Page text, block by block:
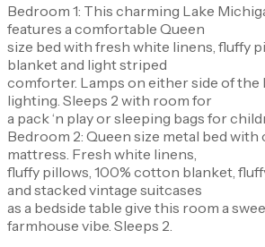
Bedroom 1: This charming Lake
features a comfortable Queen
size bed with fresh white linens, fluffy
blanket and light striped
comforter. Lamps on either side of the
lighting. Sleeps 2 with room for
a pack ‘n play or sleeping bags for
Bedroom 2: Queen size metal bed
mattress. Fresh white linens,
fluffy pillows, 100% cotton blanket,
and stacked vintage suitcases
as a bedside table give this room a
farmhouse vibe. Sleeps 2.